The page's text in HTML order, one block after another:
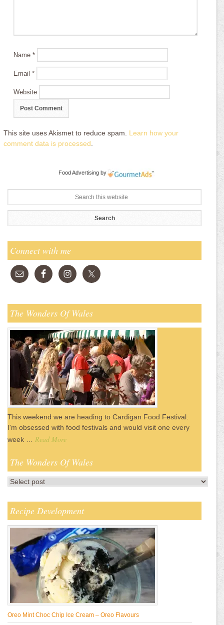
Name*
Email*
Website
This site uses Akismet to reduce spam. Learn how your
comment data is processed
Food Advertising by
Connect with me
The Wonders Of Wales
This weekend we are heading to Cardigan Food Festival.
I'm obsessed with food festivals and would visit one every
week … Read More
The Wonders Of Wales
Recipe Development
Oreo Mint Choc Chip Ice Cream – Oreo Flavours